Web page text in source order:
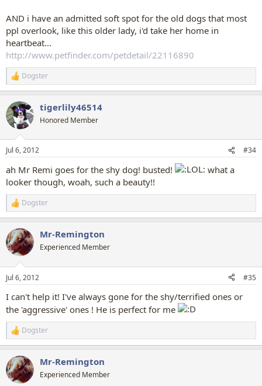
AND i have an admitted soft spot for the old dogs that most
ppl overlook, like this older lady, i'd take her home in
heartbeat...
http://www.petfinder.com/petdetail/22116890
R
e
c
t
i
n
s
Dogster
tigerlily46514
Honored Member
Jul 6, 2012 #34
ah Mr Remi goes for the shy dog! busted!
what a
looker though, woah, such a beauty!!
R
e
c
t
i
n
s
Dogster
Mr-Remington
Experienced Member
Jul 6, 2012 #35
I can't help it! I've always gone for the shy/terrified ones or
the 'aggressive' ones ! He is perfect for me
R
e
c
t
i
Dogster
Mr-Remington
Experienced Member